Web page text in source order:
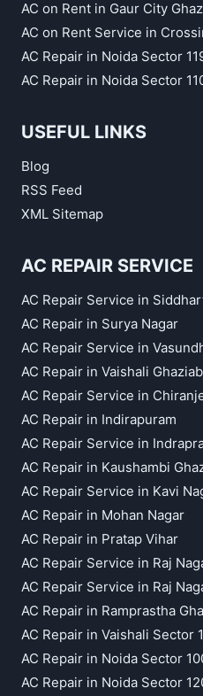
AC on Rent in Gaur City
AC on Rent Service in
AC Repair in Noida Sector
AC Repair in Noida Sector
USEFUL LINKS
Blog
RSS Feed
XML Sitemap
AC REPAIR SERVICE
AC Repair Service in
AC Repair in Surya Nagar
AC Repair Service in
AC Repair in Vaishali
AC Repair Service in
AC Repair in Indirapuram
AC Repair Service in
AC Repair in Kaushambi
AC Repair Service in Kavi
AC Repair in Mohan Nagar
AC Repair in Pratap Vihar
AC Repair Service in Raj
AC Repair Service in Raj
AC Repair in Ramprastha
AC Repair in Vaishali Sector
AC Repair in Noida Sector
AC Repair in Noida Sector